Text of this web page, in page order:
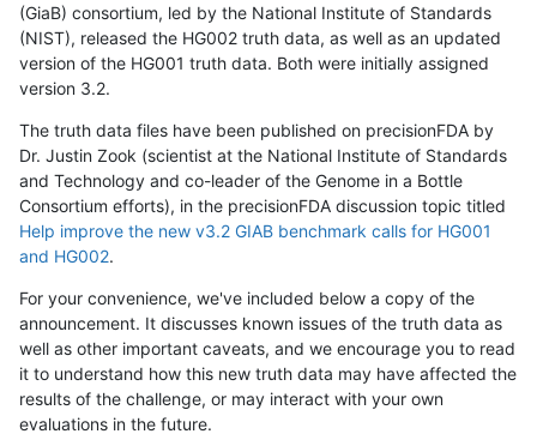
(GiaB) consortium, led by the National Institute of Standards
(NIST), released the HG002 truth data, as well as an updated
version of the HG001 truth data. Both were initially assigned
version 3.2.
The truth data files have been published on precisionFDA by
Dr. Justin Zook (scientist at the National Institute of Standards
and Technology and co-leader of the Genome in a Bottle
Consortium efforts), in the precisionFDA discussion topic titled
Help improve the new v3.2 GIAB benchmark calls for HG001
and HG002.
For your convenience, we've included below a copy of the
announcement. It discusses known issues of the truth data as
well as other important caveats, and we encourage you to read
it to understand how this new truth data may have affected the
results of the challenge, or may interact with your own
evaluations in the future.